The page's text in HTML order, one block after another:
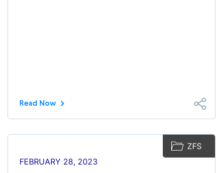
Read Now
ZFS
FEBRUARY 28, 2023